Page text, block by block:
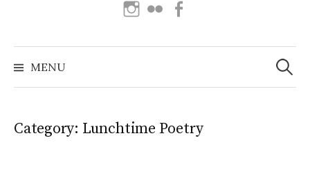
Instagram
Flickr
MENU
Search
for:
Category: Lunchtime Poetry